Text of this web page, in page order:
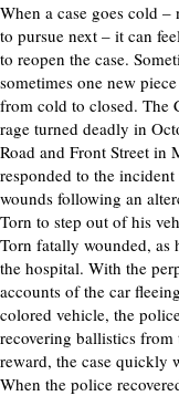
When a case goes cold
to pursue next – it can
to reopen the case.
sometimes one new
from cold to closed. The
rage turned deadly in
Road and Front Street in
responded to the
wounds following an
Torn to step out of his
Torn fatally wounded, as
the hospital. With the
accounts of the car
colored vehicle, the
recovering ballistics from
reward, the case quickly
When the police